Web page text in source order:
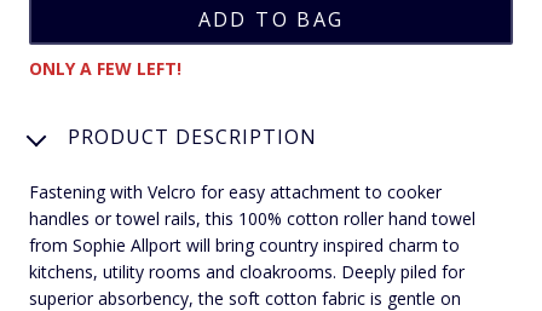
ONLY A FEW LEFT!
PRODUCT DESCRIPTION
Fastening with Velcro for easy attachment to cooker
handles or towel rails, this 100% cotton roller hand towel
from Sophie Allport will bring country inspired charm to
kitchens, utility rooms and cloakrooms. Deeply piled for
superior absorbency, the soft cotton fabric is gentle on